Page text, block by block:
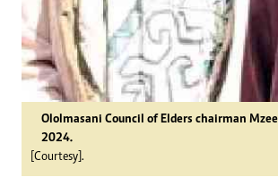
Ololmasani Council of Elders chairman
2024.
[Courtesy].